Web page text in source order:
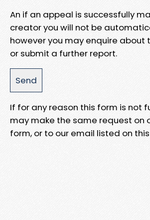
An if an appeal is successfully
creator you will not be
however you may enquire about
or submit a further report.
If for any reason this form is not
may make the same request on
form, or to our email listed on